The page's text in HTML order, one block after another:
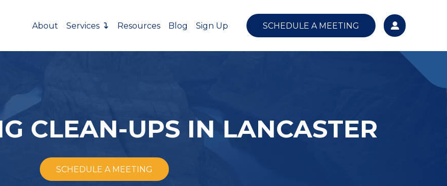
About Services Resources Blog Sign Up SCHEDULE A MEETING
CLEAN-UPS IN LANCASTER
SCHEDULE A MEETING